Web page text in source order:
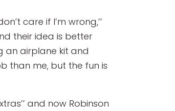
care if I’m wrong,’’
their idea is better
an airplane kit and
than me, but the fun is
and now Robinson